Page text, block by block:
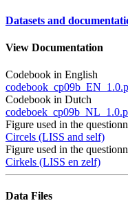
Datasets and
View Documentation
Codebook in English
Codebook in Dutch
Figure used in the
Circels (LISS and self)
Figure used in the
Cirkels (LISS en zelf)
Data Files